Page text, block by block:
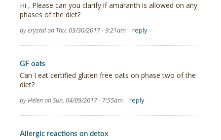
Hi , Please can you clarify if amaranth is allowed on any
phases of the diet?
by crystal on Thu, 03/30/2017 - 9:21am reply
GF oats
Can I eat certified gluten free oats on phase two of the
diet?
by Helen on Sun, 04/09/2017 - 7:55am reply
Allergic reactions on detox